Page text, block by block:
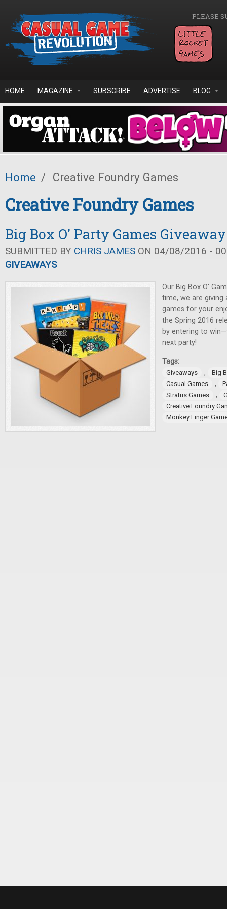
PLEASE
HOME MAGAZINE SUBSCRIBE ADVERTISE BLOG
Home / Creative Foundry Games
Creative Foundry Games
Big Box O' Party Games
SUBMITTED BY CHRIS JAMES ON 04/08/2016 -
GIVEAWAYS
Our Big Box O'
time, we are
games for your
the Spring 2016
by entering to
next party!
Tags:
Giveaways ,
Big
Casual Games
,
Stratus Games
,
Creative Foundry
Monkey Finger